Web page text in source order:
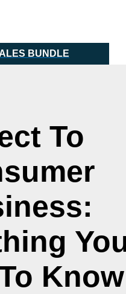
BUNDLE
To
Know